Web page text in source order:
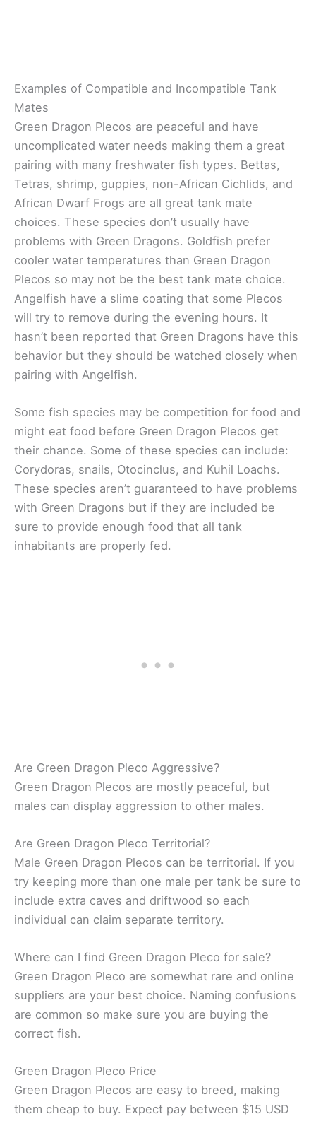
Examples of Compatible and Incompatible Tank
Mates
Green Dragon Plecos are peaceful and have
uncomplicated water needs making them a great
pairing with many freshwater fish types. Bettas,
Tetras, shrimp, guppies, non-African Cichlids, and
African Dwarf Frogs are all great tank mate
choices. These species don’t usually have
problems with Green Dragons. Goldfish prefer
cooler water temperatures than Green Dragon
Plecos so may not be the best tank mate choice.
Angelfish have a slime coating that some Plecos
will try to remove during the evening hours. It
hasn’t been reported that Green Dragons have this
behavior but they should be watched closely when
pairing with Angelfish.
Some fish species may be competition for food and
might eat food before Green Dragon Plecos get
their chance. Some of these species can include:
Corydoras, snails, Otocinclus, and Kuhil Loachs.
These species aren’t guaranteed to have problems
with Green Dragons but if they are included be
sure to provide enough food that all tank
inhabitants are properly fed.
Are Green Dragon Pleco Aggressive?
Green Dragon Plecos are mostly peaceful, but
males can display aggression to other males.
Are Green Dragon Pleco Territorial?
Male Green Dragon Plecos can be territorial. If you
try keeping more than one male per tank be sure to
include extra caves and driftwood so each
individual can claim separate territory.
Where can I find Green Dragon Pleco for sale?
Green Dragon Pleco are somewhat rare and online
suppliers are your best choice. Naming confusions
are common so make sure you are buying the
correct fish.
Green Dragon Pleco Price
Green Dragon Plecos are easy to breed, making
them cheap to buy. Expect pay between $15 USD